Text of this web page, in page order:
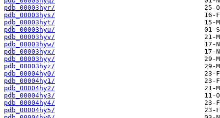
pdb_00003hyr/
pdb_00003hys/
pdb_00003hyt/
pdb_00003hyu/
pdb_00003hyv/
pdb_00003hyw/
pdb_00003hyx/
pdb_00003hyy/
pdb_00003hyz/
pdb_00004hy0/
pdb_00004hy1/
pdb_00004hy2/
pdb_00004hy3/
pdb_00004hy4/
pdb_00004hy5/